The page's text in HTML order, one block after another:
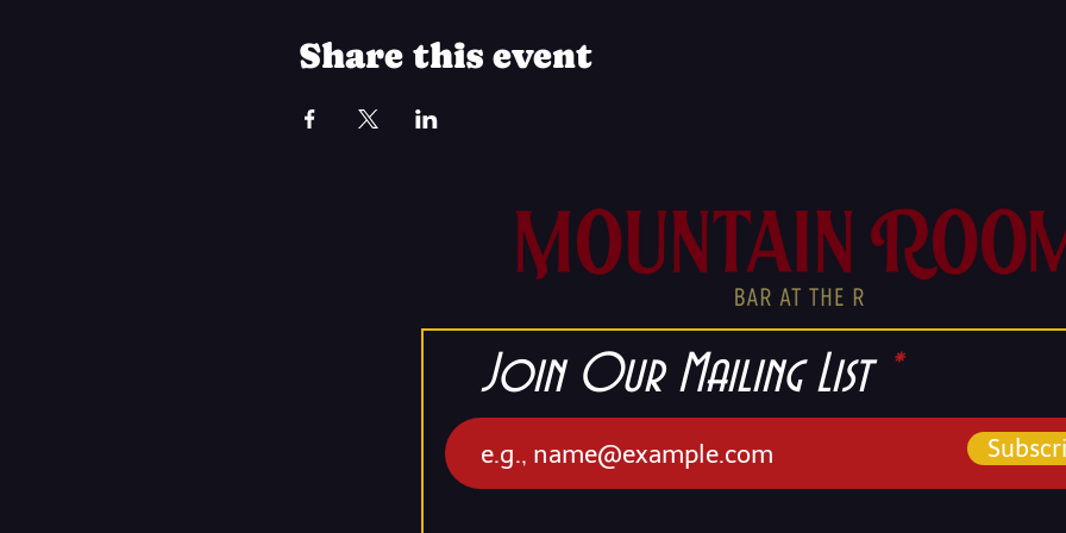
Share this event
Join Our Mailing List